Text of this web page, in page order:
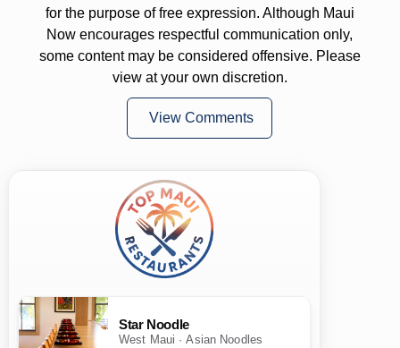
for the purpose of free expression. Although Maui
Now encourages respectful communication only,
some content may be considered offensive. Please
view at your own discretion.
View Comments
Star Noodle
West Maui · Asian Noodles